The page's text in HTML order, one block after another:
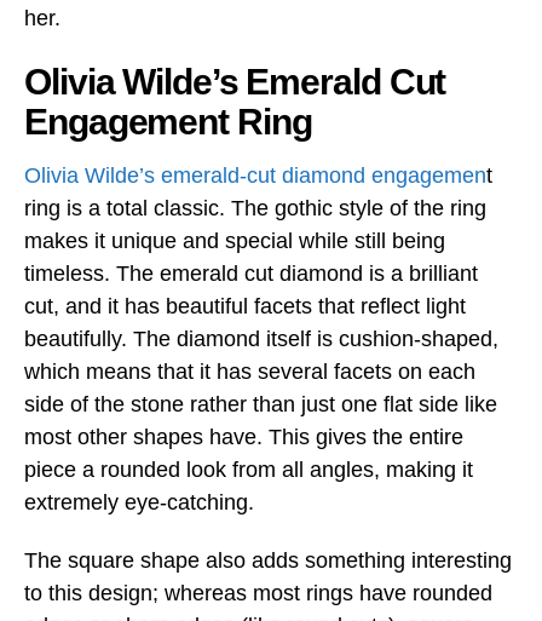
her.
Olivia Wilde’s Emerald Cut
Engagement Ring
Olivia Wilde’s emerald-cut diamond engagement
ring is a total classic. The gothic style of the ring
makes it unique and special while still being
timeless. The emerald cut diamond is a brilliant
cut, and it has beautiful facets that reflect light
beautifully. The diamond itself is cushion-shaped,
which means that it has several facets on each
side of the stone rather than just one flat side like
most other shapes have. This gives the entire
piece a rounded look from all angles, making it
extremely eye-catching.
The square shape also adds something interesting
to this design; whereas most rings have rounded